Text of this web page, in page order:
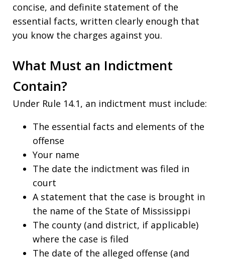
concise, and definite statement of the
essential facts, written clearly enough that
you know the charges against you.
What Must an Indictment
Contain?
Under Rule 14.1, an indictment must include:
The essential facts and elements of the
offense
Your name
The date the indictment was filed in
court
A statement that the case is brought in
the name of the State of Mississippi
The county (and district, if applicable)
where the case is filed
The date of the alleged offense (and